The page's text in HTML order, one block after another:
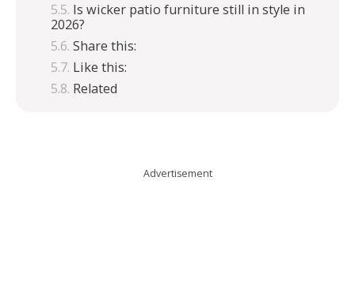
Is wicker patio furniture still in style in
2026?
Share this:
Like this:
Related
Advertisement